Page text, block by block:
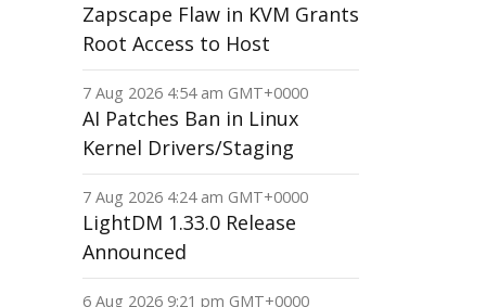
Zapscape Flaw in KVM Grants
Root Access to Host
7 Aug 2026 4:54 am GMT+0000
AI Patches Ban in Linux
Kernel Drivers/Staging
7 Aug 2026 4:24 am GMT+0000
LightDM 1.33.0 Release
Announced
6 Aug 2026 9:21 pm GMT+0000